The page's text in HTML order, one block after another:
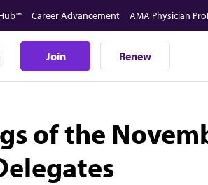
Career Advancement AMA Physician
Join Renew
of the